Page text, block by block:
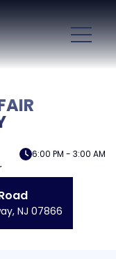
6:00 PM - 3:00 AM
NJ 07866